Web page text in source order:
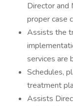
Director and
proper case
Assists the
services are
Schedules,
treatment
Assists